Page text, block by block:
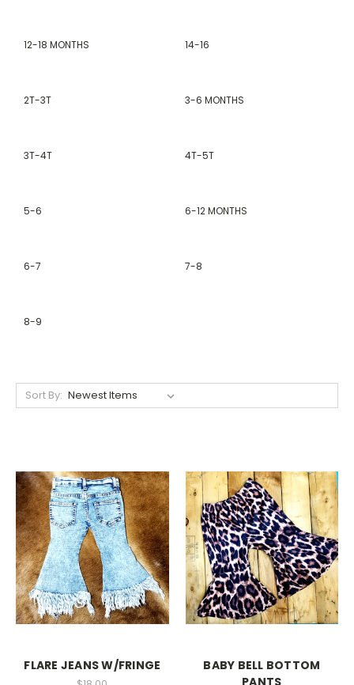
12-18 MONTHS 14-16
2T-3T 3-6 MONTHS
3T-4T 4T-5T
5-6 6-12 MONTHS
6-7 7-8
8-9
Sort By:
FLARE JEANS W/FRINGE
BABY BELL BOTTOM
PANTS